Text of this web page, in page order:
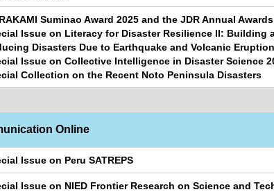
Suminao Award 2025 and the JDR Annual
Issue on Literacy for Disaster Resilience II: Building
Disasters Due to Earthquake and Volcanic Eruption
Issue on Collective Intelligence in Disaster Science
Collection on the Recent Noto Peninsula Disasters
Online
Issue on Peru SATREPS
Issue on NIED Frontier Research on Science and